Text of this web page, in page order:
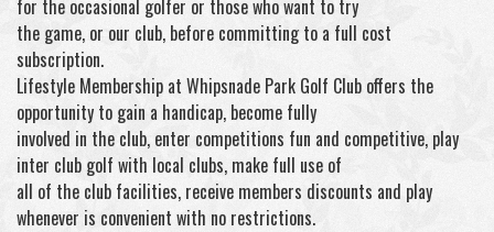
for the occasional golfer or those who want to try
the game, or our club, before committing to a full cost
subscription.
Lifestyle Membership at Whipsnade Park Golf Club offers the
opportunity to gain a handicap, become fully
involved in the club, enter competitions fun and competitive, play
inter club golf with local clubs, make full use of
all of the club facilities, receive members discounts and play
whenever is convenient with no restrictions.